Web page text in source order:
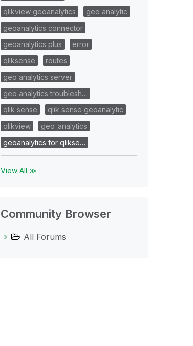
qlikview geoanalytics
geo analytic
geoanalytics connector
geoanalytics plus
error
qliksense
routes
geo analytics server
geo analytics troublesh…
qlik sense
qlik sense geoanalytic
qlikview
geo_analytics
geoanalytics for qlikse…
View All ≫
Community Browser
All Forums